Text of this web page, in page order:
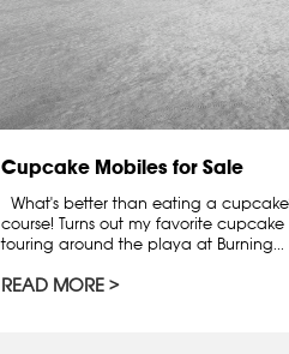
Cupcake Mobiles for Sale
What's better than eating a
course! Turns out my favorite
touring around the playa at Burning...
READ MORE